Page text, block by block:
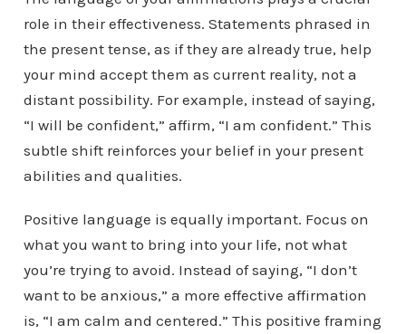
role in their effectiveness. Statements phrased in
the present tense, as if they are already true, help
your mind accept them as current reality, not a
distant possibility. For example, instead of saying,
“I will be confident,” affirm, “I am confident.” This
subtle shift reinforces your belief in your present
abilities and qualities.
Positive language is equally important. Focus on
what you want to bring into your life, not what
you’re trying to avoid. Instead of saying, “I don’t
want to be anxious,” a more effective affirmation
is, “I am calm and centered.” This positive framing